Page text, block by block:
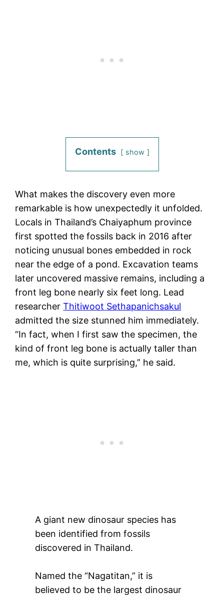
Contents show
What makes the discovery even more
remarkable is how unexpectedly it unfolded.
Locals in Thailand’s Chaiyaphum province
first spotted the fossils back in 2016 after
noticing unusual bones embedded in rock
near the edge of a pond. Excavation teams
later uncovered massive remains, including a
front leg bone nearly six feet long. Lead
researcherThitiwoot Sethapanichsakul
admitted the size stunned him immediately.
“In fact, when I first saw the specimen, the
kind of front leg bone is actually taller than
me, which is quite surprising,” he said.
A giant new dinosaur species has
been identified from fossils
discovered in Thailand.
Named the “Nagatitan,” it is
believed to be the largest dinosaur